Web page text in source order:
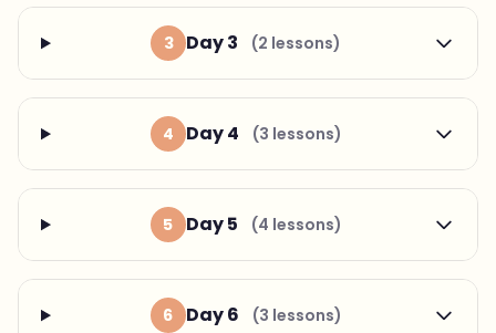
3 Day 3 (2 lessons)
4 Day 4 (3 lessons)
5 Day 5 (4 lessons)
6 Day 6 (3 lessons)